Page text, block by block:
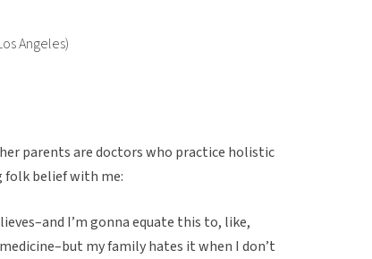
Angeles)
parents are doctors who practice holistic
folk belief with me:
I’m gonna equate this to, like,
my family hates it when I don’t